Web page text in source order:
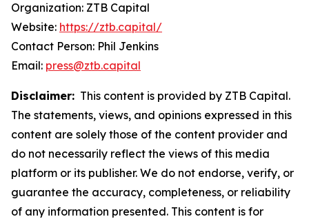
Organization: ZTB Capital
Website: https://ztb.capital/
Contact Person: Phil Jenkins
Email: press@ztb.capital
Disclaimer: This content is provided by ZTB Capital.
The statements, views, and opinions expressed in this
content are solely those of the content provider and
do not necessarily reflect the views of this media
platform or its publisher. We do not endorse, verify, or
guarantee the accuracy, completeness, or reliability
of any information presented. This content is for